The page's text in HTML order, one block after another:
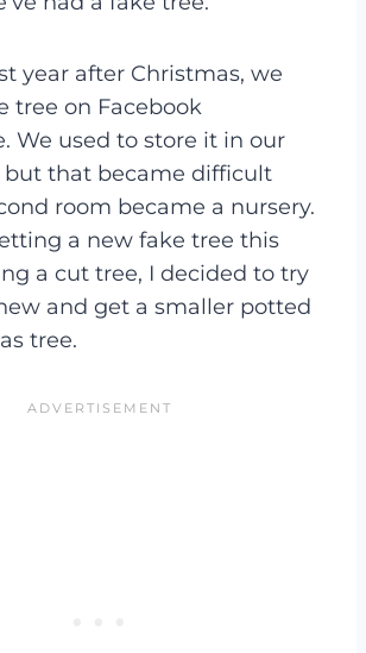
year after Christmas, we
tree on Facebook
We used to store it in our
but that became difficult
room became a nursery.
a new fake tree this
a cut tree, I decided to try
and get a smaller potted
tree.